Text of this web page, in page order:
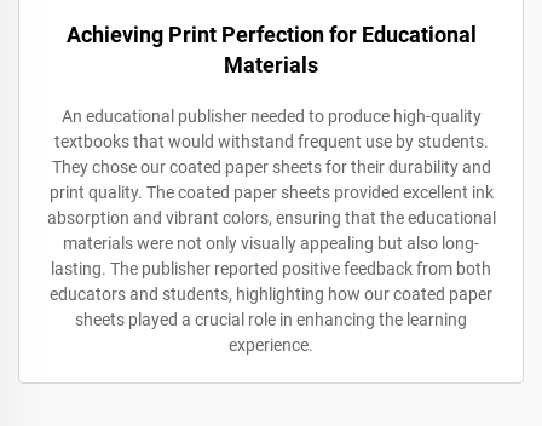
Achieving Print Perfection for Educational
Materials
An educational publisher needed to produce high-quality
textbooks that would withstand frequent use by students.
They chose our coated paper sheets for their durability and
print quality. The coated paper sheets provided excellent ink
absorption and vibrant colors, ensuring that the educational
materials were not only visually appealing but also long-
lasting. The publisher reported positive feedback from both
educators and students, highlighting how our coated paper
sheets played a crucial role in enhancing the learning
experience.